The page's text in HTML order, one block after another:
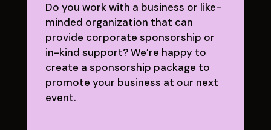
Do you work with a business or like-
minded organization that can
provide corporate sponsorship or
in-kind support? We’re happy to
create a sponsorship package to
promote your business at our next
event.